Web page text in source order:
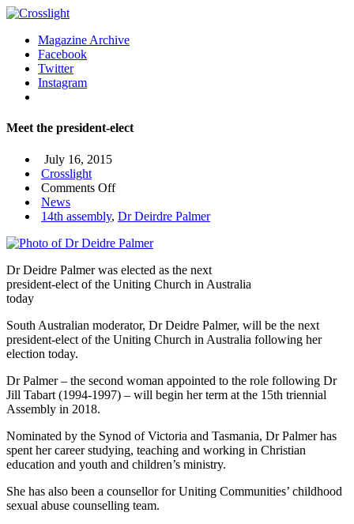
Magazine Archive
Facebook
Twitter
Instagram
Meet the president-elect
July 16, 2015
Crosslight
Comments Offon
the
elect
News
14th assembly, Dr Deirdre Palmer
Dr Deidre Palmer was elected as the next
president-elect of the Uniting Church in Australia
today
South Australian moderator, Dr Deidre Palmer, will be the next
president-elect of the Uniting Church in Australia following her
election today.
Dr Palmer – the second woman appointed to the role following Dr
Jill Tabart (1994-1997) – will begin her term at the 15th triennial
Assembly in 2018.
Nominated by the Synod of Victoria and Tasmania, Dr Palmer has
spent her career studying, teaching and working in Christian
education and youth and children’s ministry.
She has also been a counsellor for Uniting Communities’ childhood
sexual abuse counselling team.